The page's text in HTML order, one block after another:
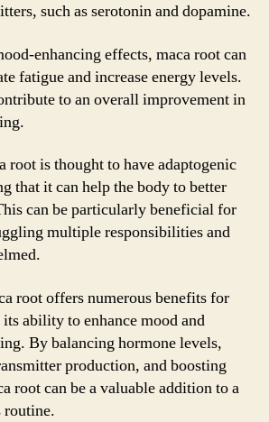
such as serotonin and dopamine.
enhancing effects, maca root can
fatigue and increase energy levels.
to an overall improvement in
root is thought to have adaptogenic
that it can help the body to better
can be particularly beneficial for
multiple responsibilities and
root offers numerous benefits for
ability to enhance mood and
By balancing hormone levels,
production, and boosting
root can be a valuable addition to a
routine.